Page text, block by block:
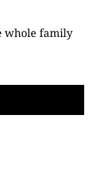
whole family